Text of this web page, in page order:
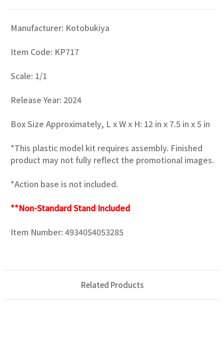
Manufacturer: Kotobukiya
Item Code: KP717
Scale: 1/1
Release Year: 2024
Box Size Approximately, L x W x H: 12 in x 7.5 in x 5 in
*This plastic model kit requires assembly. Finished
product may not fully reflect the promotional images.
*Action base is not included.
**Non-Standard Stand Included
Item Number: 4934054053285
Related Products